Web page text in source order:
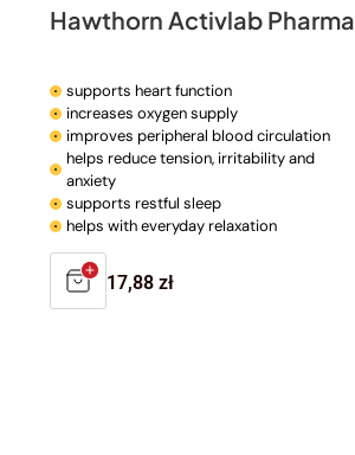
Hawthorn Activlab Pharma
supports heart function
increases oxygen supply
improves peripheral blood circulation
helps reduce tension, irritability and
anxiety
supports restful sleep
helps with everyday relaxation
Regular
17,88 zł